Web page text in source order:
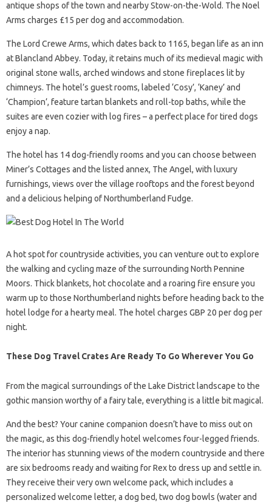
antique shops of the town and nearby Stow-on-the-Wold. The Noel
Arms charges £15 per dog and accommodation.
The Lord Crewe Arms, which dates back to 1165, began life as an inn
at Blancland Abbey. Today, it retains much of its medieval magic with
original stone walls, arched windows and stone fireplaces lit by
chimneys. The hotel’s guest rooms, labeled ‘Cosy’, ‘Kaney’ and
‘Champion’, feature tartan blankets and roll-top baths, while the
suites are even cozier with log fires – a perfect place for tired dogs
enjoy a nap.
The hotel has 14 dog-friendly rooms and you can choose between
Miner’s Cottages and the listed annex, The Angel, with luxury
furnishings, views over the village rooftops and the forest beyond
and a delicious helping of Northumberland Fudge.
A hot spot for countryside activities, you can venture out to explore
the walking and cycling maze of the surrounding North Pennine
Moors. Thick blankets, hot chocolate and a roaring fire ensure you
warm up to those Northumberland nights before heading back to the
hotel lodge for a hearty meal. The hotel charges GBP 20 per dog per
night.
These Dog Travel Crates Are Ready To Go Wherever You Go
From the magical surroundings of the Lake District landscape to the
gothic mansion worthy of a fairy tale, everything is a little bit magical.
And the best? Your canine companion doesn’t have to miss out on
the magic, as this dog-friendly hotel welcomes four-legged friends.
The interior has stunning views of the modern countryside and there
are six bedrooms ready and waiting for Rex to dress up and settle in.
They receive their very own welcome pack, which includes a
personalized welcome letter, a dog bed, two dog bowls (water and